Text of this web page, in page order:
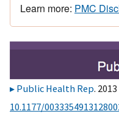
Learn more: PMC
Public Health Rep.
10.1177/